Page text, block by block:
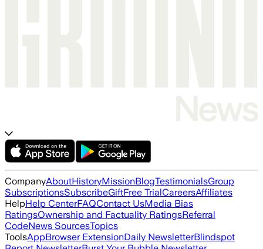
CompanyAboutHistoryMissionBlogTestimonialsGroup
SubscriptionsSubscribeGiftFree TrialCareersAffiliates
HelpHelp CenterFAQContact UsMedia Bias
RatingsOwnership and Factuality RatingsReferral
CodeNews SourcesTopics
ToolsAppBrowser ExtensionDaily NewsletterBlindspot